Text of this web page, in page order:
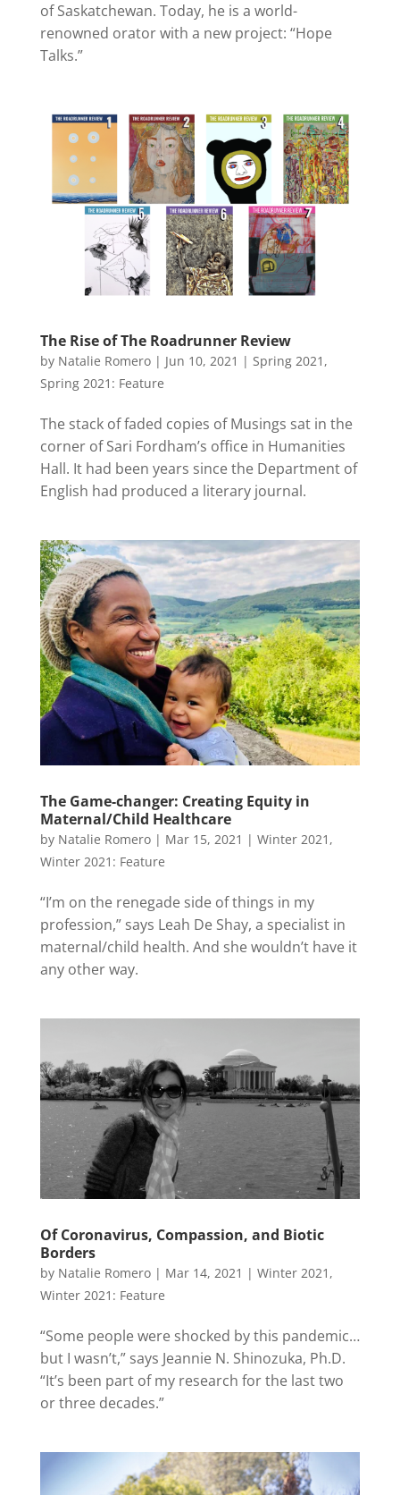
of Saskatchewan. Today, he is a world-
renowned orator with a new project: “Hope
Talks.”
The Rise of The Roadrunner Review
by Natalie Romero| Jun 10, 2021 | Spring 2021 ,
Spring 2021: Feature
The stack of faded copies of Musings sat in the
corner of Sari Fordham’s office in Humanities
Hall. It had been years since the Department of
English had produced a literary journal.
The Game-changer: Creating Equity in
Maternal/Child Healthcare
by Natalie Romero| Mar 15, 2021 | Winter 2021 ,
Winter 2021: Feature
“I’m on the renegade side of things in my
profession,” says Leah De Shay, a specialist in
maternal/child health. And she wouldn’t have it
any other way.
Of Coronavirus, Compassion, and Biotic
Borders
by Natalie Romero| Mar 14, 2021 | Winter 2021 ,
Winter 2021: Feature
“Some people were shocked by this pandemic…
but I wasn’t,” says Jeannie N. Shinozuka, Ph.D.
“It’s been part of my research for the last two
or three decades.”